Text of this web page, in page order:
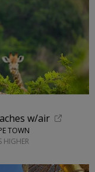
w/air
TOWN
HIGHER